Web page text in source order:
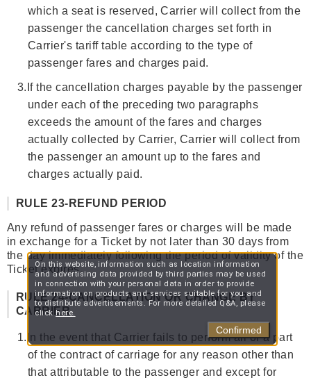
which a seat is reserved, Carrier will collect from the
passenger the cancellation charges set forth in
Carrier's tariff table according to the type of
passenger fares and charges paid.
3. If the cancellation charges payable by the passenger
under each of the preceding two paragraphs
exceeds the amount of the fares and charges
actually collected by Carrier, Carrier will collect from
the passenger an amount up to the fares and
charges actually paid.
RULE 23-REFUND PERIOD
Any refund of passenger fares or charges will be made
in exchange for a Ticket by not later than 30 days from
the day immediately following the period of validity of the
Ticket expires.
RULE 24-CANCELLATION OR CHANGE BY
CARRIER
1. In the event that Carrier fails to perform all or a part
of the contract of carriage for any reason other than
that attributable to the passenger and except for
On this website, information such as location information
and advertising data provided by third parties may be used
in connection with your personal data in order to provide
information on products and services suitable for you and
to distribute advertisements. For more detailed Q&A, please
clickhere.
Confirmed